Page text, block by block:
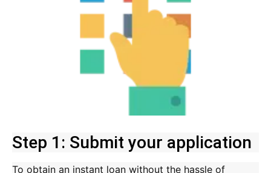
Step 1: Submit your application
To obtain an instant loan without the hassle of